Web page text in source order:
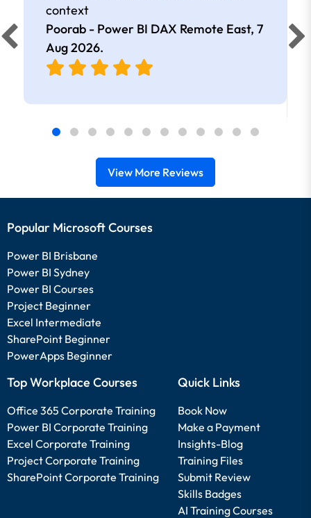
context
Poorab - Power BI DAX Remote East, 7
Aug 2026.
View More Reviews
Popular Microsoft Courses
Power BI Brisbane
Power BI Sydney
Power BI Courses
Project Beginner
Excel Intermediate
SharePoint Beginner
PowerApps Beginner
Top Workplace Courses
Office 365 Corporate Training
Power BI Corporate Training
Excel Corporate Training
Project Corporate Training
SharePoint Corporate Training
Quick Links
Book Now
Make a Payment
Insights-Blog
Training Files
Submit Review
Skills Badges
AI Training Courses